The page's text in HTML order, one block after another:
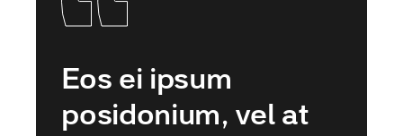
Eos ei ipsum
posidonium, vel at